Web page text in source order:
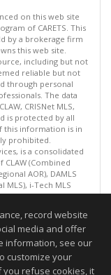
on this web site
of CARETS. This
by a brokerage firm
this web site.
including but not
reliable but not
through personal
The data
CRISNet MLS,
is protected by all
this information is in
prohibited.
is a consolidated
(Combined
AOR), DAMLS
MLS), i-Tech MLS
(Ventura County
06:03 PM.
to be accurate.
record website
media and offer
information, see our
customize your
you refuse cookies, it